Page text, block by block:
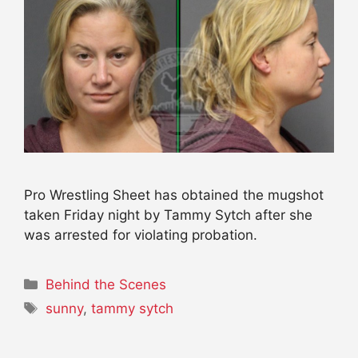
Pro Wrestling Sheet has obtained the mugshot
taken Friday night by Tammy Sytch after she
was arrested for violating probation.
Categories
Behind the Scenes
Tags
sunny,tammy sytch